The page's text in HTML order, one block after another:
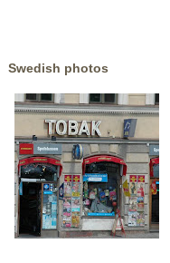
Swedish photos